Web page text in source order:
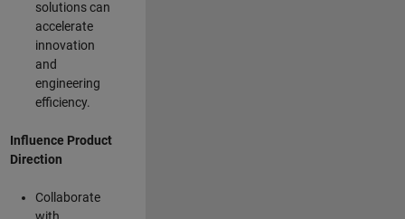
solutions can
accelerate
innovation
and
engineering
efficiency.
Influence Product
Direction
Collaborate
with